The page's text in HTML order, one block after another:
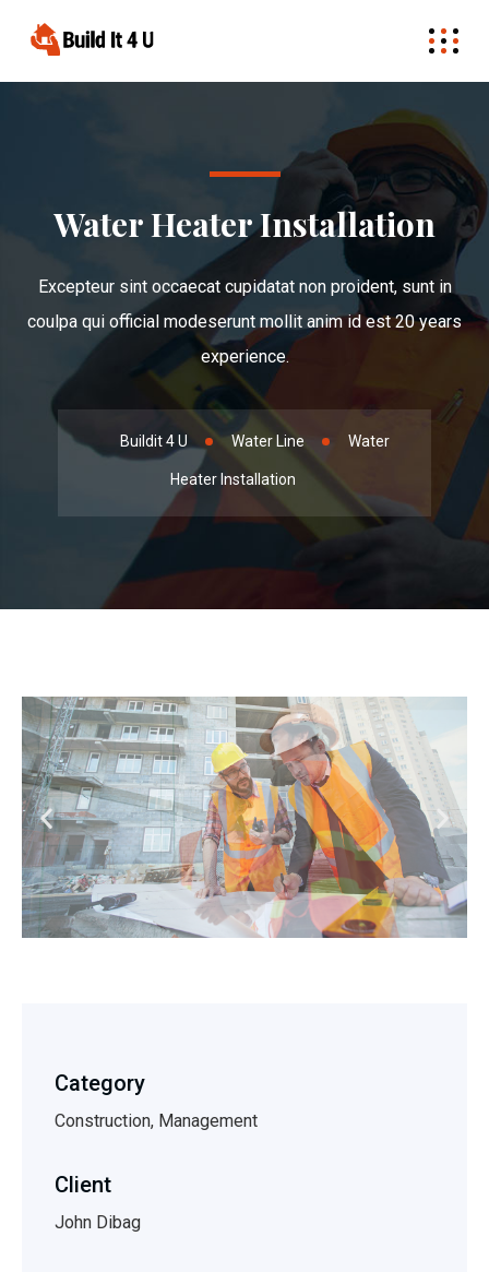
Water Heater Installation
Excepteur sint occaecat cupidatat non proident, sunt in
coulpa qui official modeserunt mollit anim id est 20 years
experience.
Buildit 4 U Water Line Water
Heater Installation
Category
Construction, Management
Client
John Dibag